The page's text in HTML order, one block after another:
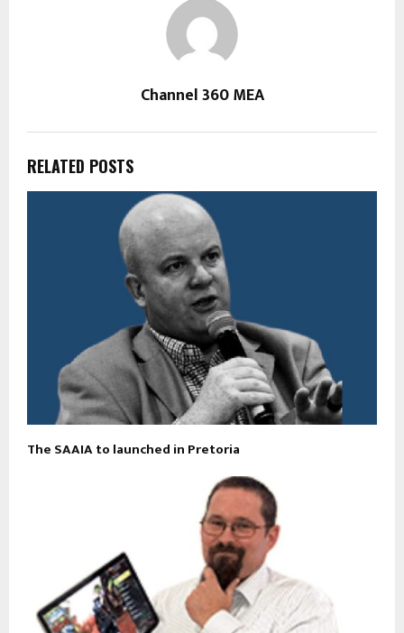
Channel 360 MEA
RELATED POSTS
The SAAIA to launched in Pretoria